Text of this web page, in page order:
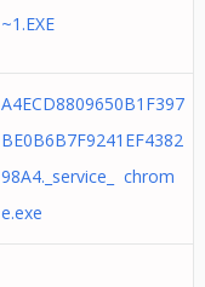
~1.EXE
A4ECD8809650B1F397
BE0B6B7F9241EF4382
98A4._service_ chrom
e.exe